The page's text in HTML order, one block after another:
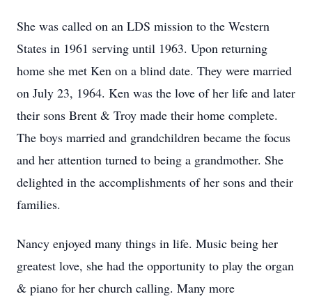
She was called on an LDS mission to the Western
States in 1961 serving until 1963. Upon returning
home she met Ken on a blind date. They were married
on July 23, 1964. Ken was the love of her life and later
their sons Brent & Troy made their home complete.
The boys married and grandchildren became the focus
and her attention turned to being a grandmother. She
delighted in the accomplishments of her sons and their
families.
Nancy enjoyed many things in life. Music being her
greatest love, she had the opportunity to play the organ
& piano for her church calling. Many more